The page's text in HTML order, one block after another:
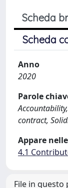
Scheda
Scheda
Anno
2020
Parole
contract,
Appare
4.1
File in